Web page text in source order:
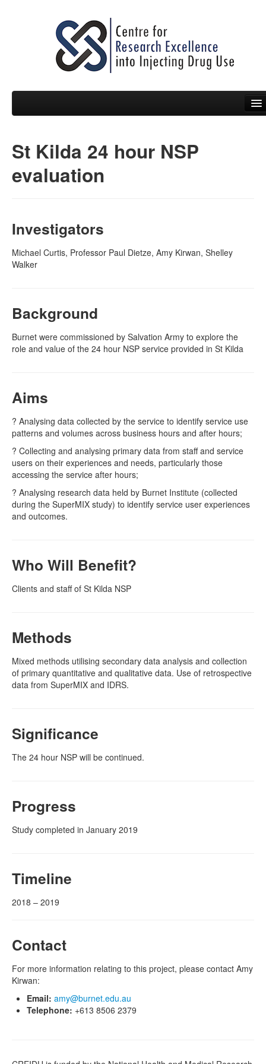
People
News
Policy Briefs & Submissions
Engage With CREIDU
St Kilda 24 hour NSP
evaluation
Investigators
Michael Curtis, Professor Paul Dietze, Amy Kirwan, Shelley
Walker
Background
Burnet were commissioned by Salvation Army to explore the
role and value of the 24 hour NSP service provided in St Kilda
Aims
? Analysing data collected by the service to identify service use
patterns and volumes across business hours and after hours;
? Collecting and analysing primary data from staff and service
users on their experiences and needs, particularly those
accessing the service after hours;
? Analysing research data held by Burnet Institute (collected
during the SuperMIX study) to identify service user experiences
and outcomes.
Who Will Benefit?
Clients and staff of St Kilda NSP
Methods
Mixed methods utilising secondary data analysis and collection
of primary quantitative and qualitative data. Use of retrospective
data from SuperMIX and IDRS.
Significance
The 24 hour NSP will be continued.
Progress
Study completed in January 2019
Timeline
2018 – 2019
Contact
For more information relating to this project, please contact Amy
Kirwan:
Email: amy@burnet.edu.au
Telephone: +613 8506 2379